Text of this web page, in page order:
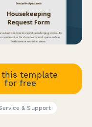
this template
for free
& Support